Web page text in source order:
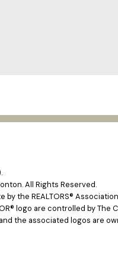
All Rights Reserved.
the REALTORS®
logo are controlled by
the associated logos are